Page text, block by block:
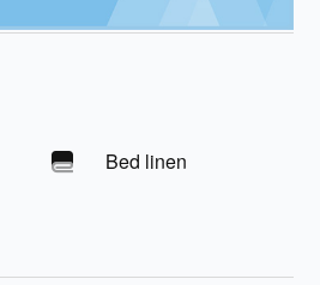
Bed linen